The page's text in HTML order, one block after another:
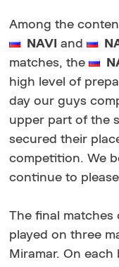
Among the
NAVI and
matches, the
high level of
day our guys
upper part of the
secured their
competition. We
continue to
The final matches
played on three
Miramar. On